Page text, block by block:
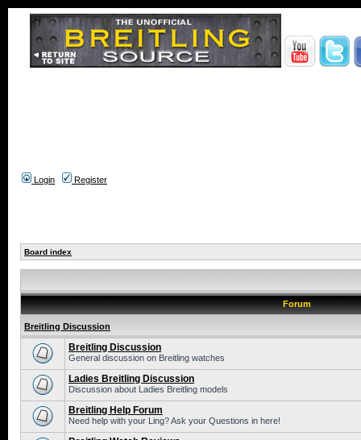
Login Register
Board index
Forum
Breitling Discussion
Breitling Discussion
General discussion on Breitling watches
Ladies Breitling Discussion
Discussion about Ladies Breitling models
Breitling Help Forum
Need help with your Ling? Ask your Questions in here!